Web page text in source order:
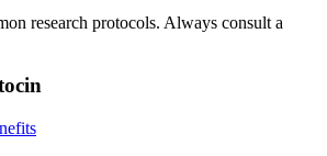
research protocols. Always consult a